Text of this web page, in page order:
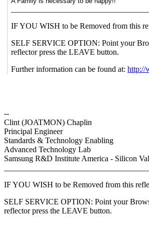
IF YOU WISH to be Removed from this
SELF SERVICE OPTION: Point your
reflector press the LEAVE button.
Further information can be found at:http://
--
Clint (JOATMON) Chaplin
Principal Engineer
Standards & Technology Enabling
Advanced Technology Lab
Samsung R&D Institute America - Silicon
IF YOU WISH to be Removed from this
SELF SERVICE OPTION: Point your
reflector press the LEAVE button.